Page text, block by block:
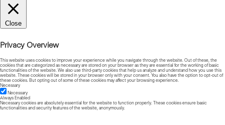
Close
Privacy Overview
This website uses cookies to improve your experience while you navigate through the website. Out of these, the
cookies that are categorized as necessary are stored on your browser as they are essential for the working of basic
functionalities of the website. We also use third-party cookies that help us analyze and understand how you use this
website. These cookies will be stored in your browser only with your consent. You also have the option to opt-out of
these cookies. But opting out of some of these cookies may affect your browsing experience.
Necessary
Necessary
Always Enabled
Necessary cookies are absolutely essential for the website to function properly. These cookies ensure basic
functionalities and security features of the website, anonymously.